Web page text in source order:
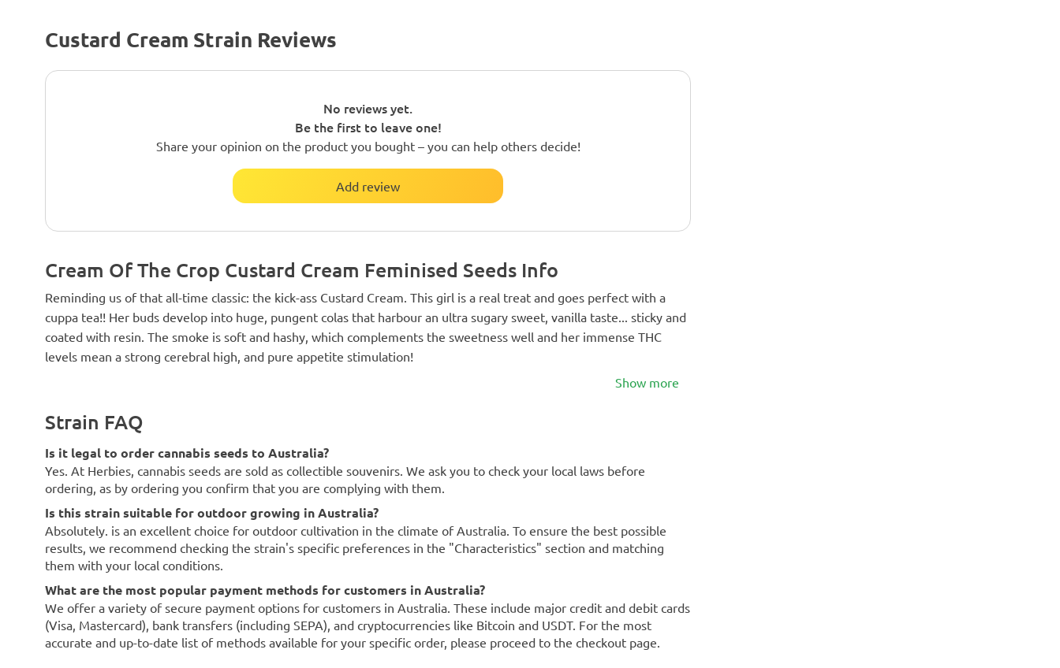
Custard Cream Strain Reviews
No reviews yet.
Be the first to leave one!
Share your opinion on the product you bought – you can help others decide!
Add review
Cream Of The Crop Custard Cream Feminised Seeds Info
Reminding us of that all-time classic: the kick-ass Custard Cream. This girl is a real treat and goes perfect with a
cuppa tea!! Her buds develop into huge, pungent colas that harbour an ultra sugary sweet, vanilla taste... sticky and
coated with resin. The smoke is soft and hashy, which complements the sweetness well and her immense THC
levels mean a strong cerebral high, and pure appetite stimulation!
Show more
Strain FAQ
Is it legal to order cannabis seeds to Australia?
Yes. At Herbies, cannabis seeds are sold as collectible souvenirs. We ask you to check your local laws before
ordering, as by ordering you confirm that you are complying with them.
Is this strain suitable for outdoor growing in Australia?
Absolutely. is an excellent choice for outdoor cultivation in the climate of Australia. To ensure the best possible
results, we recommend checking the strain's specific preferences in the "Characteristics" section and matching
them with your local conditions.
What are the most popular payment methods for customers in Australia?
We offer a variety of secure payment options for customers in Australia. These include major credit and debit cards
(Visa, Mastercard), bank transfers (including SEPA), and cryptocurrencies like Bitcoin and USDT. For the most
accurate and up-to-date list of methods available for your specific order, please proceed to the checkout page.